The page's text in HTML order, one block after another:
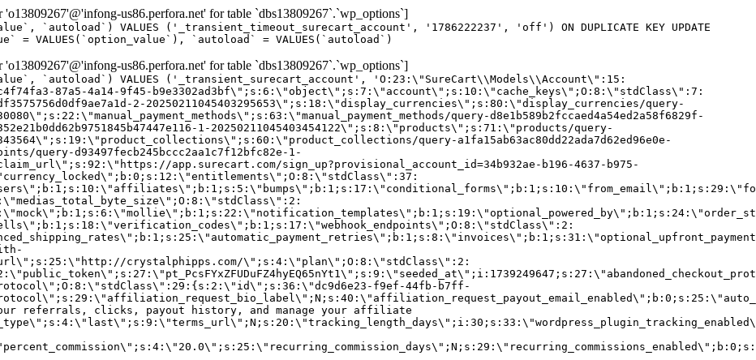
'o13809267'@'infong-us86.perfora.net' for table `dbs13809267`.`wp_options`]
`autoload`) VALUES ('_transient_timeout_surecart_account', '1786222237', 'off') ON DUPLICATE KEY UPDATE
= VALUES(`option_value`), `autoload` = VALUES(`autoload`)
'o13809267'@'infong-us86.perfora.net' for table `dbs13809267`.`wp_options`]
`autoload`) VALUES ('_transient_surecart_account', 'O:23:\"SureCart\\Models\\Account\":15:
87a5-4a14-9f45-b9e3302ad3bf\";s:6:\"object\";s:7:\"account\";s:10:\"cache_keys\";O:8:\"stdClass\":7:
2-20250211045403295653\";s:18:\"display_currencies\";s:80:\"display_currencies/query-
query-d8e1b589b2fccaed4a54ed2a58f6829f-
1-20250211045403454122\";s:8:\"products\";s:71:\"products/query-
query-a1fa15ab63ac80dd22ada7d62ed96e0e-
query-d93497fecb245bccc2aa1c7f12bfc82e-1-
app.surecart.com/sign_up?provisional_account_id=34b932ae-b196-4637-b975-
crystalphipps.com/\";s:4:\"plan\";O:8:\"stdClass\":2:
f9ef-44fb-b7ff-
referrals, clicks, payout history, and manage your affiliate